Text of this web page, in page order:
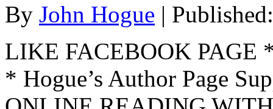
By John Hogue |
LIKE FACEBOOK PAGE
* Hogue’s Author Page